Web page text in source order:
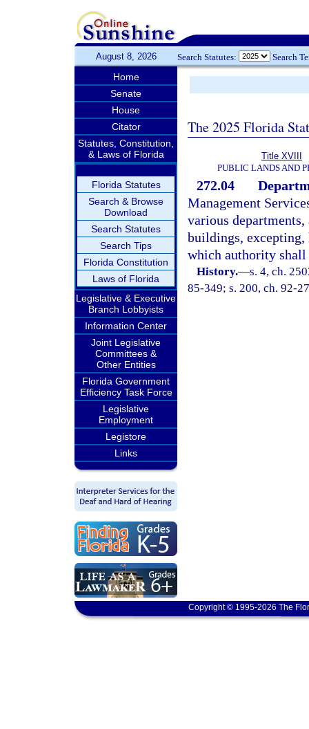
August 8, 2026 Search Statutes: Search
Home
Senate
House
Citator
Statutes, Constitution,
& Laws of Florida
Florida Statutes
Search & Browse
Download
Search Statutes
Search Tips
Florida Constitution
Laws of Florida
Legislative & Executive
Branch Lobbyists
Information Center
Joint Legislative
Committees &
Other Entities
Florida Government
Efficiency Task Force
Legislative
Employment
Legistore
Links
The 2025 Florida
Title XVIII
PUBLIC LANDS AND
272.04
Management
various
buildings,
which authority shall
History.—s. 4, ch.
85-349; s. 200, ch. 92-
Copyright © 1995-2026 The